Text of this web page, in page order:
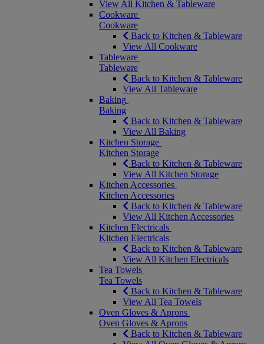
View All Kitchen & Tableware
Cookware
Cookware
Back to Kitchen & Tableware
View All Cookware
Tableware
Tableware
Back to Kitchen & Tableware
View All Tableware
Baking
Baking
Back to Kitchen & Tableware
View All Baking
Kitchen Storage
Kitchen Storage
Back to Kitchen & Tableware
View All Kitchen Storage
Kitchen Accessories
Kitchen Accessories
Back to Kitchen & Tableware
View All Kitchen Accessories
Kitchen Electricals
Kitchen Electricals
Back to Kitchen & Tableware
View All Kitchen Electricals
Tea Towels
Tea Towels
Back to Kitchen & Tableware
View All Tea Towels
Oven Gloves & Aprons
Oven Gloves & Aprons
Back to Kitchen & Tableware